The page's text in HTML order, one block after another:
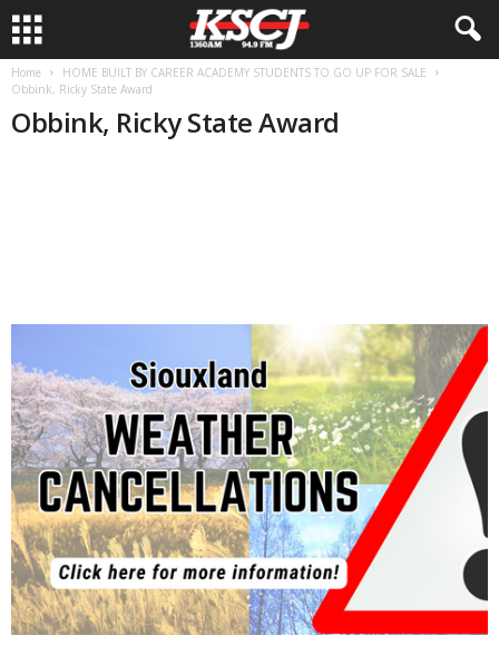
Home
HOME BUILT BY CAREER ACADEMY STUDENTS TO GO UP FOR SALE
Obbink, Ricky State Award
Obbink, Ricky State Award